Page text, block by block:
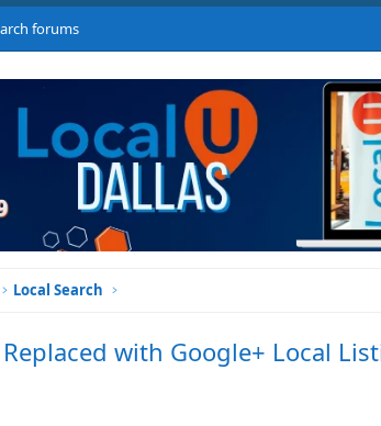
forums
Local Search
with Google+ Local